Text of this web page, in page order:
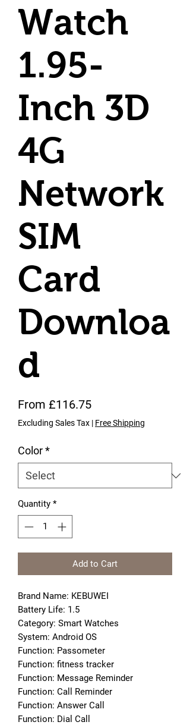
Watch
1.95-
Inch 3D
4G
Network
SIM
Card
Downloa
d
From £116.75Sale Price
Excluding Sales Tax | Free Shipping
Color*
Quantity *
Add to Cart
Brand Name: KEBUWEI
Battery Life: 1.5
Category: Smart Watches
System: Android OS
Function: Passometer
Function: fitness tracker
Function: Message Reminder
Function: Call Reminder
Function: Answer Call
Function: Dial Call